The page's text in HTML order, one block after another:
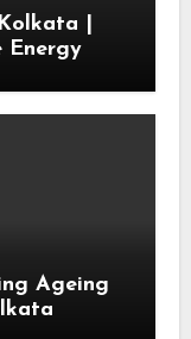
|
Energy
Ageing